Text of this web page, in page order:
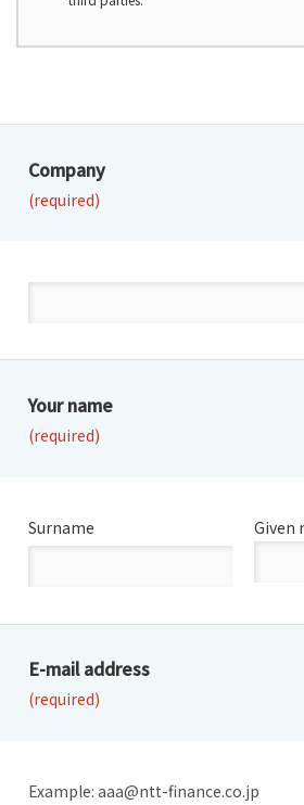
Company
(required)
Your name
(required)
Surname Given
E-mail address
(required)
Example: aaa@ntt-finance.co.jp